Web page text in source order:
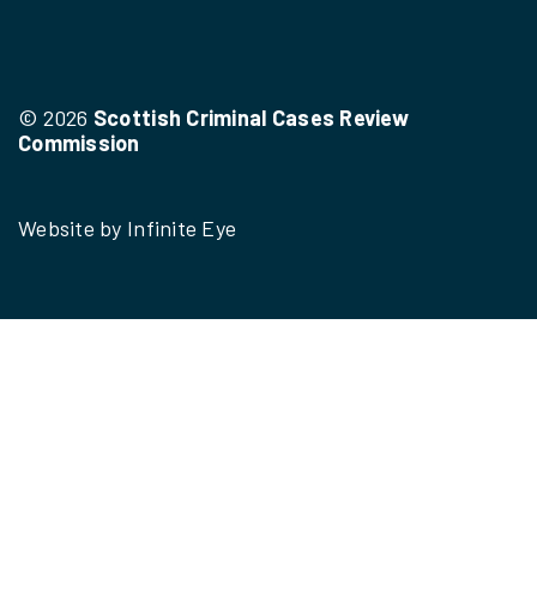
© 2026 Scottish Criminal Cases Review
Commission
Website by Infinite Eye